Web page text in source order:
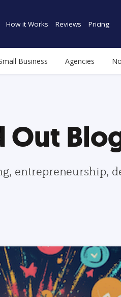
How it Works Reviews Pricing
Business Agencies
Out
entrepreneurship,